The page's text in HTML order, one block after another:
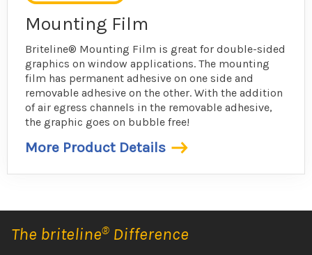
Mounting Film
Briteline® Mounting Film is great for double-sided
graphics on window applications. The mounting
film has permanent adhesive on one side and
removable adhesive on the other. With the addition
of air egress channels in the removable adhesive,
the graphic goes on bubble free!
More Product Details
The briteline® Difference